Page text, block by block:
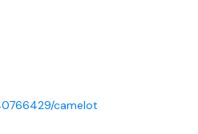
camelot